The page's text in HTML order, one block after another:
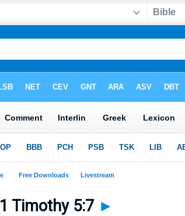
1 Timothy 5:7 ►